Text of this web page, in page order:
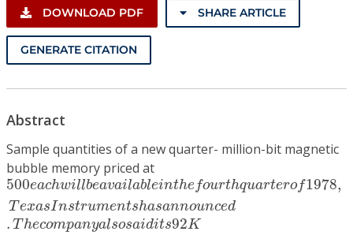
Resources
DOWNLOAD PDF SHARE ARTICLE
GENERATE CITATION
Abstract
Sample quantities of a new quarter- million-bit magnetic
bubble memory priced at
500eachwillbeavailableinthe fourthquarterof1978,
T exasInstrumentshasannounced
. T hecompanyalsosaidits92K
500eachwillbeavailableinthefourthquarterof